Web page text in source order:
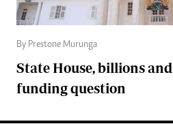
By Prestone Murunga
State House, billions
funding question